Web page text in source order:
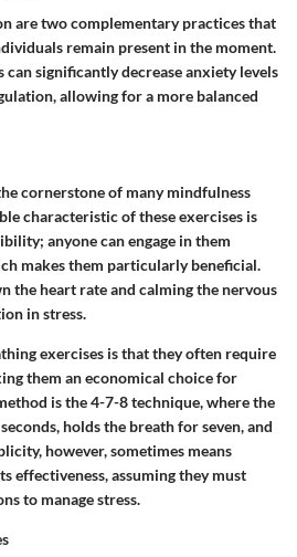
are two complementary practices that
remain present in the moment.
can significantly decrease anxiety levels
allowing for a more balanced
cornerstone of many mindfulness
characteristic of these exercises is
anyone can engage in them
makes them particularly beneficial.
the heart rate and calming the nervous
in stress.
exercises is that they often require
them an economical choice for
is the 4-7-8 technique, where the
holds the breath for seven, and
however, sometimes means
effectiveness, assuming they must
to manage stress.